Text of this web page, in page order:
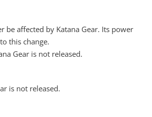
be affected by Katana Gear. Its power
this change.
Gear is not released.
is not released.